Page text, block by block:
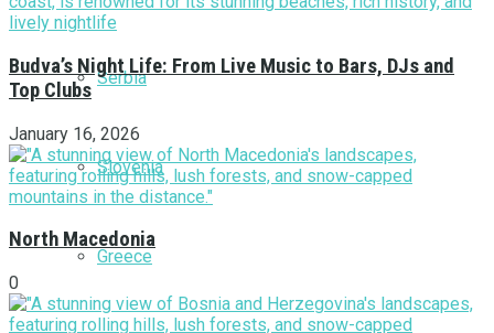
Serbia
Slovenia
Greece
Budva’s Night Life: From Live Music to Bars, DJs and
Top Clubs
January 16, 2026
North Macedonia
0